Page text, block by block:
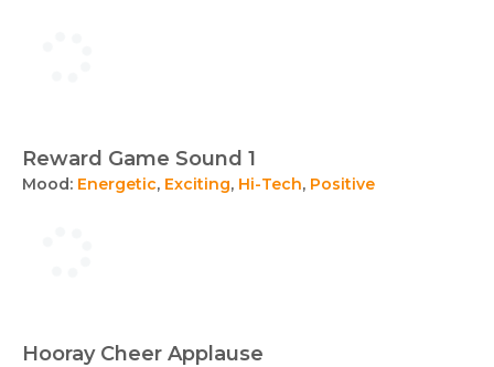
Reward Game Sound 1
Mood: Energetic, Exciting, Hi-Tech, Positive
Hooray Cheer Applause